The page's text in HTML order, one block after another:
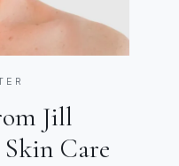
Jill
Care